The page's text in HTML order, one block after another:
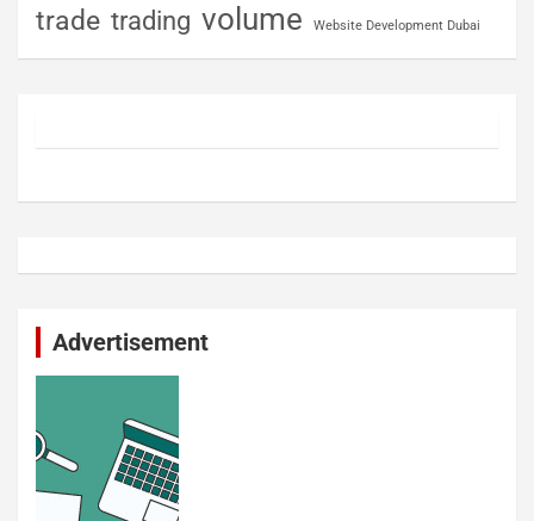
trade trading volume Website Development Dubai
Advertisement